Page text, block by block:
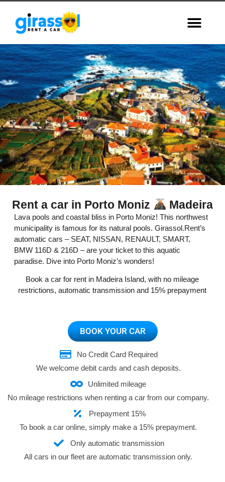
Porto Moniz,
Madeira
Rent a car in Porto Moniz Madeira
Lava pools and coastal bliss in Porto Moniz! This northwest
municipality is famous for its natural pools. Girassol.Rent’s
automatic cars – SEAT, NISSAN, RENAULT, SMART,
BMW 116D & 216D – are your ticket to this aquatic
paradise. Dive into Porto Moniz’s wonders!
Book a car for rent in Madeira Island, with no mileage
restrictions, automatic transmission and 15% prepayment
BOOK YOUR CAR
No Credit Card Required
We welcome debit cards and cash deposits.
Unlimited mileage
No mileage restrictions when renting a car from our company.
Prepayment 15%
To book a car online, simply make a 15% prepayment.
Only automatic transmission
All cars in our fleet are automatic transmission only.